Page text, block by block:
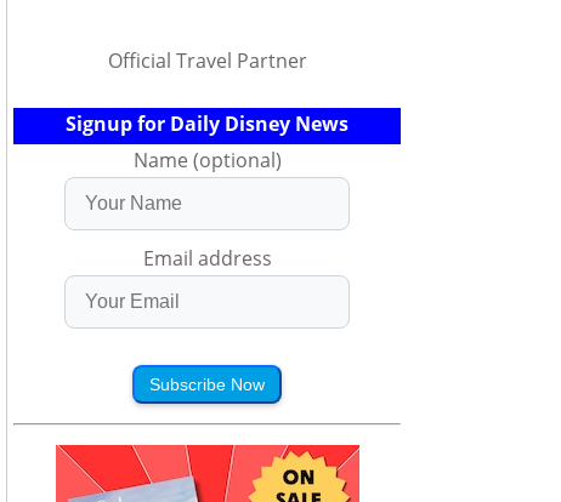
Official Travel Partner
Signup for Daily Disney News
Name (optional)
Email address
Subscribe Now